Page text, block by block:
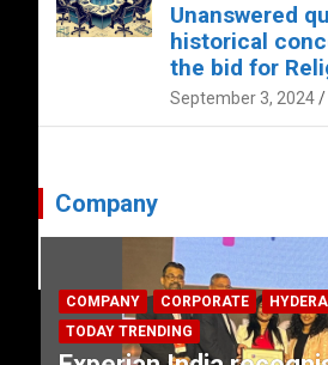
Unanswered
historical
the bid for
September 3, 2024
Company
COMPANY CORPORATE
TODAY TRENDING